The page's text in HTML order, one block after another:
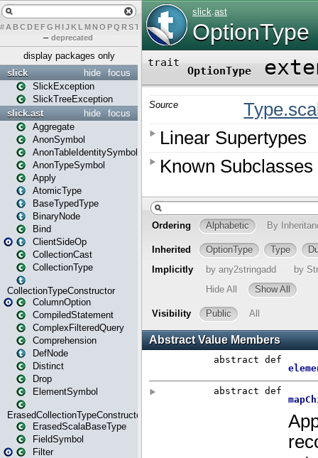
# A BCDEFG H IJK L MN O PQ RST UVW Y
– deprecated
display packages only
focus
hide
slick
SlickException
SlickTreeException
focus
hide
slick.ast
Aggregate
AnonSymbol
AnonTableIdentitySymbol
AnonTypeSymbol
Apply
AtomicType
BaseTypedType
BinaryNode
Bind
ClientSideOp
CollectionCast
CollectionType
CollectionTypeConstructor
ColumnOption
CompiledStatement
ComplexFilteredQuery
Comprehension
DefNode
Distinct
Drop
ElementSymbol
ErasedCollectionTypeConstructor
ErasedScalaBaseType
FieldSymbol
Filter